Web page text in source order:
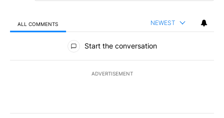
ALL COMMENTS NEWEST
All Comments
Start the conversation
ADVERTISEMENT